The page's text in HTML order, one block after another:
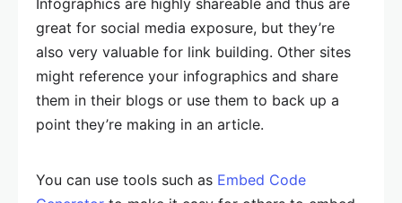
Infographics are highly shareable and thus are
great for social media exposure, but they’re
also very valuable for link building. Other sites
might reference your infographics and share
them in their blogs or use them to back up a
point they’re making in an article.
You can use tools such as Embed Code